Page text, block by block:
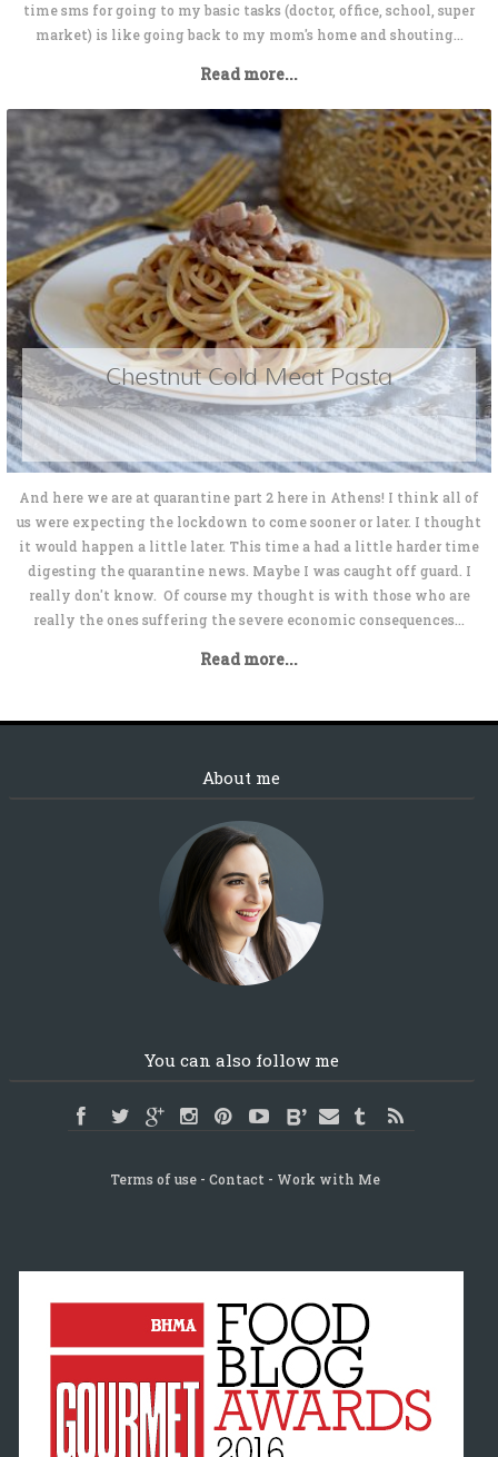
time sms for going to my basic tasks (doctor, office, school, super
market) is like going back to my mom's home and shouting...
Read more...
Chestnut Cold Meat Pasta
And here we are at quarantine part 2 here in Athens! I think all of
us were expecting the lockdown to come sooner or later. I thought
it would happen a little later. This time a had a little harder time
digesting the quarantine news. Maybe I was caught off guard. I
really don't know. Of course my thought is with those who are
really the ones suffering the severe economic consequences...
Read more...
About me
You can also follow me
Terms of use Contact Work with Me